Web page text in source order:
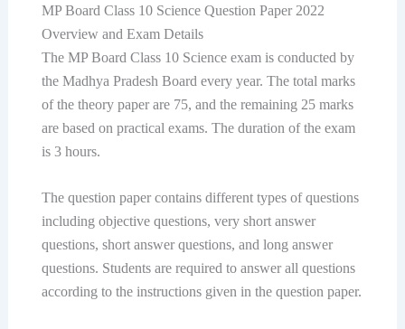
MP Board Class 10 Science Question Paper 2022
Overview and Exam Details
The MP Board Class 10 Science exam is conducted by
the Madhya Pradesh Board every year. The total marks
of the theory paper are 75, and the remaining 25 marks
are based on practical exams. The duration of the exam
is 3 hours.
The question paper contains different types of questions
including objective questions, very short answer
questions, short answer questions, and long answer
questions. Students are required to answer all questions
according to the instructions given in the question paper.